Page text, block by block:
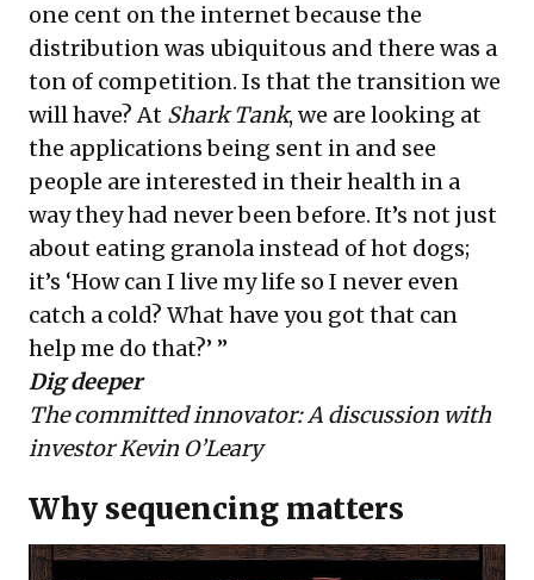
one cent on the internet because the
distribution was ubiquitous and there was a
ton of competition. Is that the transition we
will have? At Shark Tank, we are looking at
the applications being sent in and see
people are interested in their health in a
way they had never been before. It’s not just
about eating granola instead of hot dogs;
it’s ‘How can I live my life so I never even
catch a cold? What have you got that can
help me do that?’ ”
Dig deeper
The committed innovator: A discussion with
investor Kevin O’Leary
Why sequencing matters